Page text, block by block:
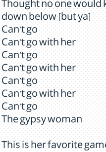
Thought no one would
down below [but ya]
Can't go
Can't go with her
Can't go
Can't go with her
Can't go
Can't go with her
Can't go
The gypsy woman
This is her favorite